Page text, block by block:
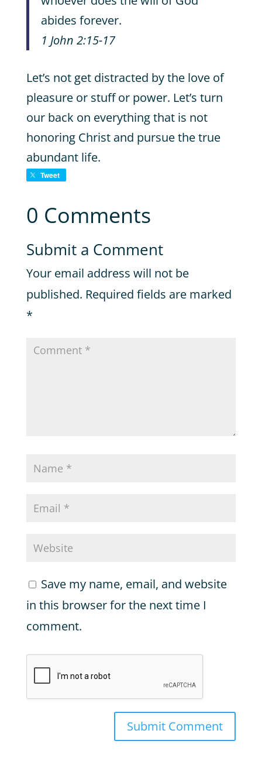
abides forever.
1 John 2:15-17
Let’s not get distracted by the love of
pleasure or stuff or power. Let’s turn
our back on everything that is not
honoring Christ and pursue the true
abundant life.
Tweet
0 Comments
Submit a Comment
Your email address will not be
published. Required fields are marked
*
Save my name, email, and website
in this browser for the next time I
comment.
Submit Comment